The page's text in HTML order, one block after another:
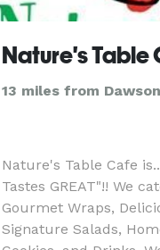
Nature's Table
13 miles from
Nature's Table Cafe
Tastes GREAT"!! We
Gourmet Wraps,
Signature Salads,